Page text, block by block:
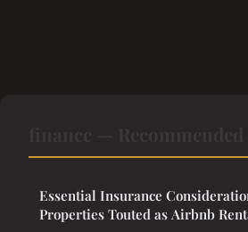
Essential Insurance
Properties Touted as Airbnb